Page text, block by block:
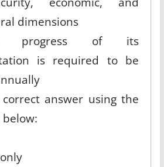
dimensions
progress of its
is required to be
answer using the
below: